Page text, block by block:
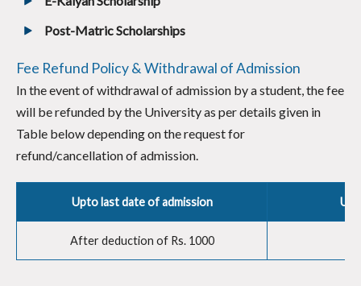
Post-Matric Scholarships
Fee Refund Policy & Withdrawal of Admission
In the event of withdrawal of admission by a student, the fee
will be refunded by the University as per details given in
Table below depending on the request for
refund/cancellation of admission.
Upto last date of admission
After deduction of Rs. 1000